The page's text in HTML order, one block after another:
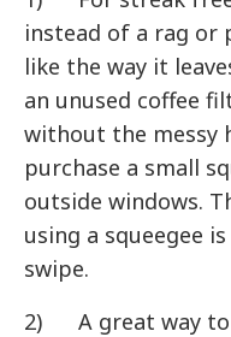
instead of a rag or
like the way it
an unused coffee
without the messy
purchase a small
outside windows.
using a squeegee
swipe.
2) A great way to